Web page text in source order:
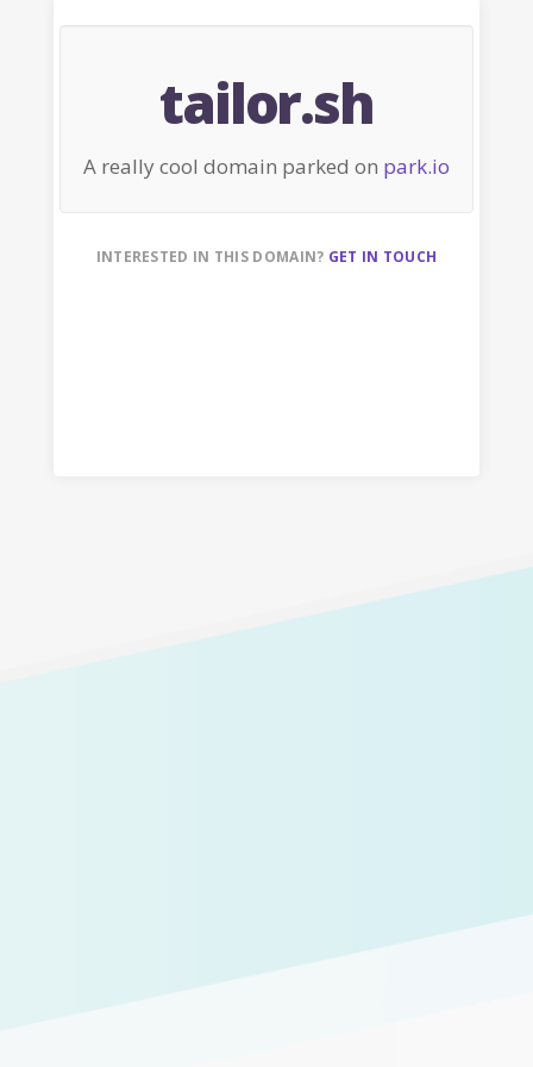
tailor.sh
A really cool domain parked on park.io
INTERESTED IN THIS DOMAIN? GET IN TOUCH